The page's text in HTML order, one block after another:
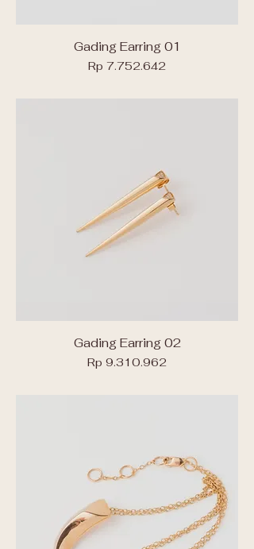
Gading Earring 01
Price
Rp 7.752.642
Gading Earring 02
Price
Rp 9.310.962